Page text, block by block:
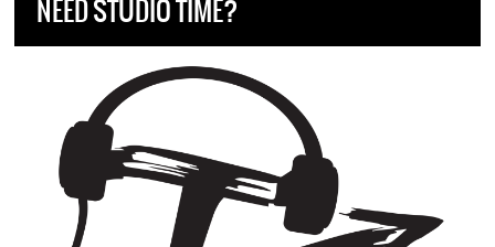
NEED STUDIO TIME?